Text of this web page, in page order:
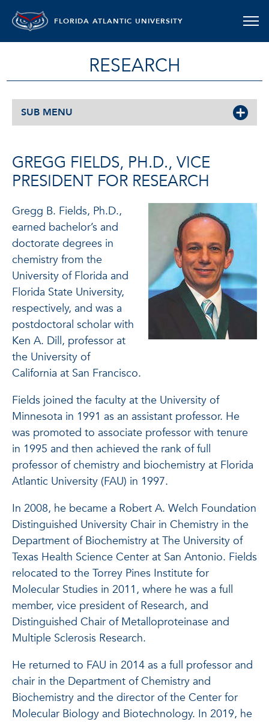
FLORIDA ATLANTIC UNIVERSITY
RESEARCH
SUB MENU
GREGG FIELDS, PH.D., VICE
PRESIDENT FOR RESEARCH
Gregg B. Fields, Ph.D.,
earned bachelor’s and
doctorate degrees in
chemistry from the
University of Florida and
Florida State University,
respectively, and was a
postdoctoral scholar with
Ken A. Dill, professor at
the University of
California at San Francisco.
Fields joined the faculty at the University of
Minnesota in 1991 as an assistant professor. He
was promoted to associate professor with tenure
in 1995 and then achieved the rank of full
professor of chemistry and biochemistry at Florida
Atlantic University (FAU) in 1997.
In 2008, he became a Robert A. Welch Foundation
Distinguished University Chair in Chemistry in the
Department of Biochemistry at The University of
Texas Health Science Center at San Antonio. Fields
relocated to the Torrey Pines Institute for
Molecular Studies in 2011, where he was a full
member, vice president of Research, and
Distinguished Chair of Metalloproteinase and
Multiple Sclerosis Research.
He returned to FAU in 2014 as a full professor and
chair in the Department of Chemistry and
Biochemistry and the director of the Center for
Molecular Biology and Biotechnology. In 2019, he